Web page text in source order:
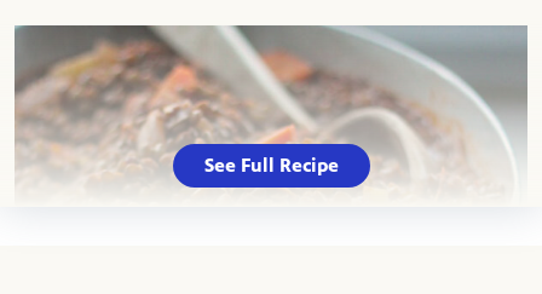
See Full Recipe